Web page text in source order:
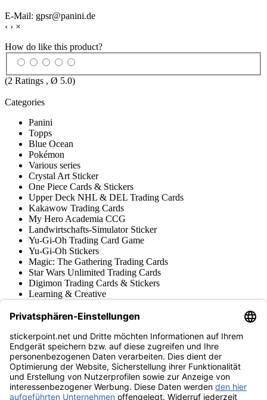
E-Mail: gpsr@panini.de
‹ › ×
How do like this product?
(2 Ratings , Ø 5.0)
Categories
Panini
Topps
Blue Ocean
Pokémon
Various series
Crystal Art Sticker
One Piece Cards & Stickers
Upper Deck NHL & DEL Trading Cards
Kakawow Trading Cards
My Hero Academia CCG
Landwirtschafts-Simulator Sticker
Yu-Gi-Oh Trading Card Game
Yu-Gi-Oh Stickers
Magic: The Gathering Trading Cards
Star Wars Unlimited Trading Cards
Digimon Trading Cards & Stickers
Learning & Creative
Various Trading Cards Collections
Gundam Card Game
Accessories
Merchandise
Product museum
stickerpoint.net